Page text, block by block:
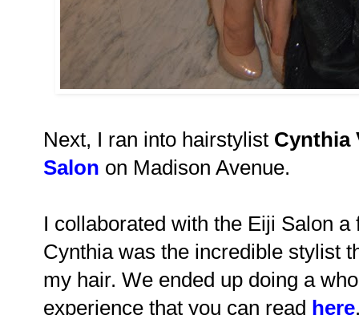
Next, I ran into hairstylist Cynthia
Salon on Madison Avenue.
I collaborated with the Eiji Salon
Cynthia was the incredible stylist
my hair. We ended up doing a
experience that you can read here